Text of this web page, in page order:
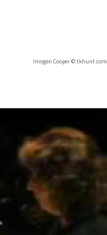
Imogen Cooper © tkhunt.com